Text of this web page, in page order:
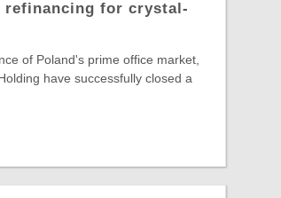
refinancing for crystal-
of Poland's prime office market,
have successfully closed a